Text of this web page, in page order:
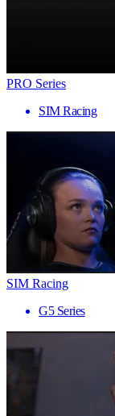
PRO Series
SIM Racing
SIM Racing
G5 Series